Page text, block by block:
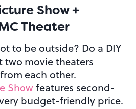
Show +
Theater
to be outside? Do a DIY
movie theaters
each other.
Show features second-
budget-friendly price.